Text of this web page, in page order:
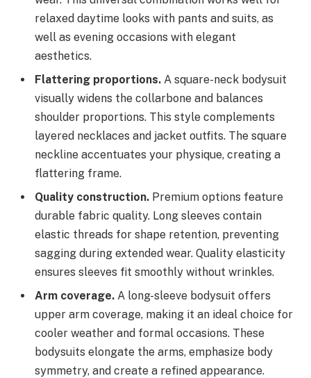
relaxed daytime looks with pants and suits, as
well as evening occasions with elegant
aesthetics.
Flattering proportions. A square-neck bodysuit
visually widens the collarbone and balances
shoulder proportions. This style complements
layered necklaces and jacket outfits. The square
neckline accentuates your physique, creating a
flattering frame.
Quality construction. Premium options feature
durable fabric quality. Long sleeves contain
elastic threads for shape retention, preventing
sagging during extended wear. Quality elasticity
ensures sleeves fit smoothly without wrinkles.
Arm coverage. A long-sleeve bodysuit offers
upper arm coverage, making it an ideal choice for
cooler weather and formal occasions. These
bodysuits elongate the arms, emphasize body
symmetry, and create a refined appearance.